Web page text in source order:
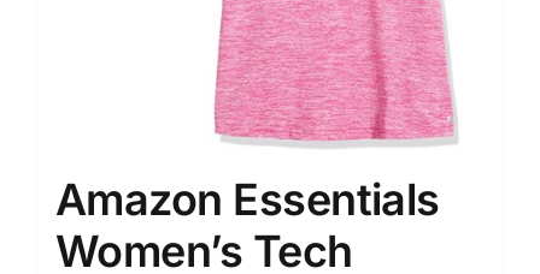
Amazon Essentials
Women’s Tech